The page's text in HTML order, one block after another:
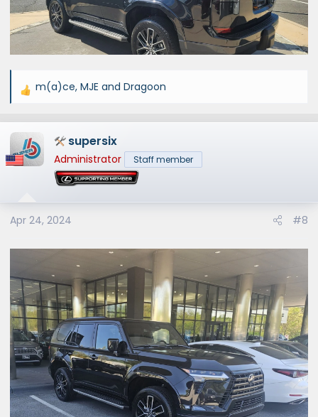
R
a
c
t
n
s
m(a)ce, MJE and Dragoon
supersix
Administrator Staff member
Apr 24, 2024 #8